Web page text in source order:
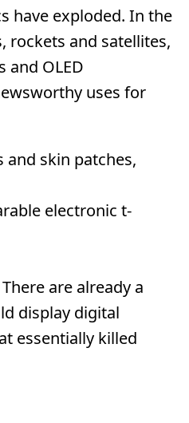
have exploded. In the
rockets and satellites,
and OLED
uses for
and skin patches,
electronic t-
are already a
display digital
essentially killed